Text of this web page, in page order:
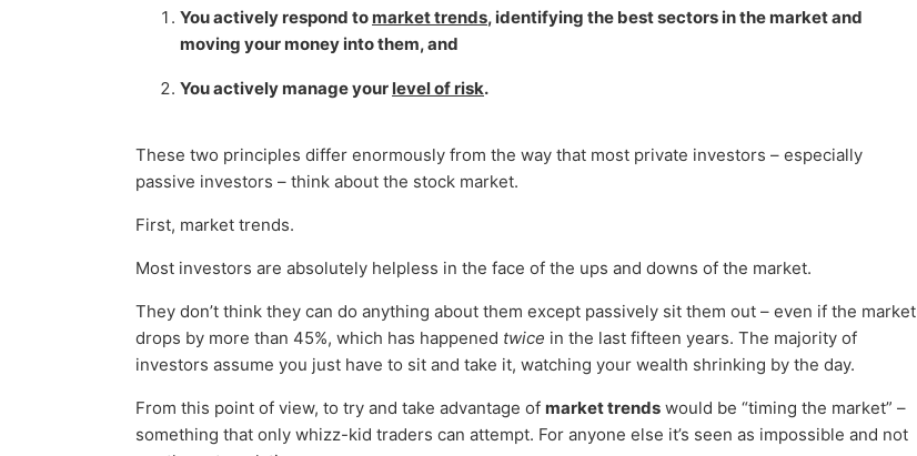
You actively respond to market trends, identifying the best sectors in the market and
moving your money into them, and
You actively manage your level of risk.
These two principles differ enormously from the way that most private investors – especially
passive investors – think about the stock market.
First, market trends.
Most investors are absolutely helpless in the face of the ups and downs of the market.
They don’t think they can do anything about them except passively sit them out – even if the market
drops by more than 45%, which has happened twice in the last fifteen years. The majority of
investors assume you just have to sit and take it, watching your wealth shrinking by the day.
From this point of view, to try and take advantage of market trends would be “timing the market” –
something that only whizz-kid traders can attempt. For anyone else it’s seen as impossible and not